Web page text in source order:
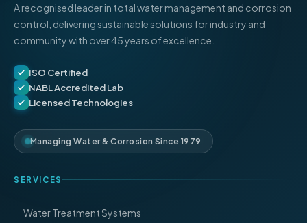
A recognised leader in total water management and corrosion
control, delivering sustainable solutions for industry and
community with over 45 years of excellence.
ISO Certified
NABL Accredited Lab
Licensed Technologies
Managing Water & Corrosion Since 1979
SERVICES
Water Treatment Systems